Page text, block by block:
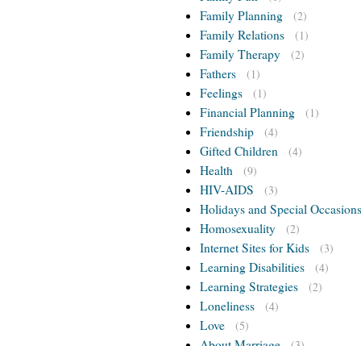
Family Planning (2)
Family Relations (1)
Family Therapy (2)
Fathers (1)
Feelings (1)
Financial Planning (1)
Friendship (4)
Gifted Children (4)
Health (9)
HIV-AIDS (3)
Holidays and Special Occasions
Homosexuality
(2)
Internet Sites for Kids (3)
Learning Disabilities (4)
Learning Strategies (2)
Loneliness (4)
Love (5)